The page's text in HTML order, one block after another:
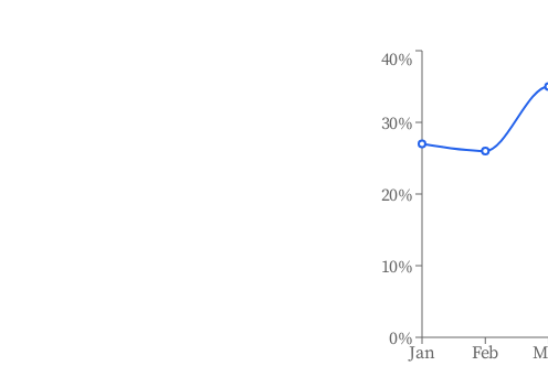
Jan Feb
0%
10%
20%
30%
40%